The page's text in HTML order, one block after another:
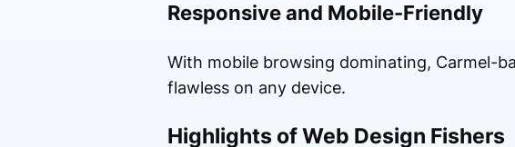
Responsive and Mobile-Friendly
With mobile browsing dominating, Carmel-
flawless on any device.
Highlights of Web Design Fishers